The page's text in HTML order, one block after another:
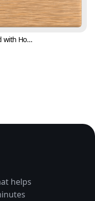
Wood with Horizontal Bark Texture (Wood 0008)
helps